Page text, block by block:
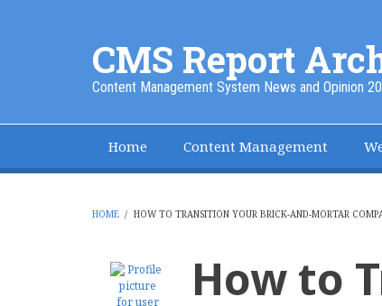
CMS Report
Content Management System News and Opinion
Main
-
Report
Home Content Management
HOME / HOW TO TRANSITION YOUR BRICK-AND-MORTAR
How to